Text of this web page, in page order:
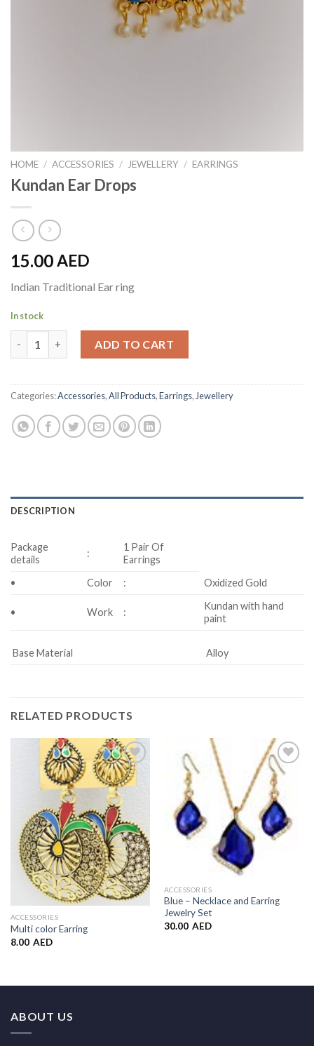
HOME / ACCESSORIES / JEWELLERY / EARRINGS
Kundan Ear Drops
15.00AED
Indian Traditional Ear ring
In stock
ADD TO CART
Categories:Accessories,All Products,Earrings, Jewellery
DESCRIPTION
Package
details
:
1 Pair Of
Earrings
•
Color : Oxidized Gold
• Work :
Kundan with hand
paint
Base Material Alloy
RELATED PRODUCTS
Add to
Wishlist
ACCESSORIES
Multi color Earring
8.00 AED
Add to
Wishlist
ACCESSORIES
Blue – Necklace and Earring
Jewelry Set
30.00 AED
ABOUT US